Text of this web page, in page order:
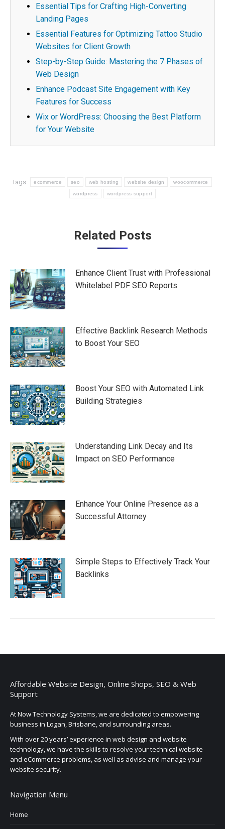
Essential Tips for Crafting High-Converting
Landing Pages
Essential Features for Optimizing Tattoo Studio
Websites for Client Growth
Step-by-Step Guide: Mastering the 7 Phases of
Web Design
Enhance Podcast Site Engagement with Key
Features for Success
Wix or WordPress: Choosing the Best Platform
for Your Website
Tags: ecommerce seo web hosting website design woocommerce
wordpress wordpress support
Related Posts
Enhance Client Trust with Professional
Whitelabel PDF SEO Reports
Effective Backlink Research Methods
to Boost Your SEO
Boost Your SEO with Automated Link
Building Strategies
Understanding Link Decay and Its
Impact on SEO Performance
Enhance Your Online Presence as a
Successful Attorney
Simple Steps to Effectively Track Your
Backlinks
Affordable Website Design, Online Shops, SEO & Web
Support
At Now Technology Systems, we are dedicated to empowering
business in Logan, Brisbane, and surrounding areas.
With over 20 years’ experience in web design and website
technology, we have the skills to resolve your technical website
and eCommerce problems, as well as advise and manage your
website security.
Navigation Menu
Home